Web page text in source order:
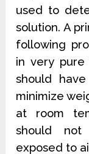
used to
solution. A
following
in very
should
minimize
at room
should not
exposed to